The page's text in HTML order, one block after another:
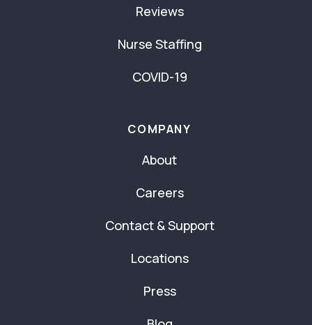
Reviews
Nurse Staffing
COVID-19
COMPANY
About
Careers
Contact & Support
Locations
Press